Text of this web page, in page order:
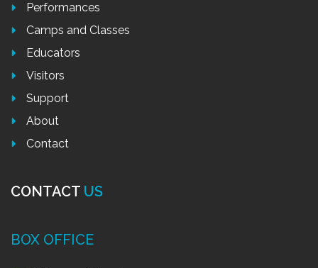
Performances
Camps and Classes
Educators
Visitors
Support
About
Contact
CONTACT US
BOX OFFICE